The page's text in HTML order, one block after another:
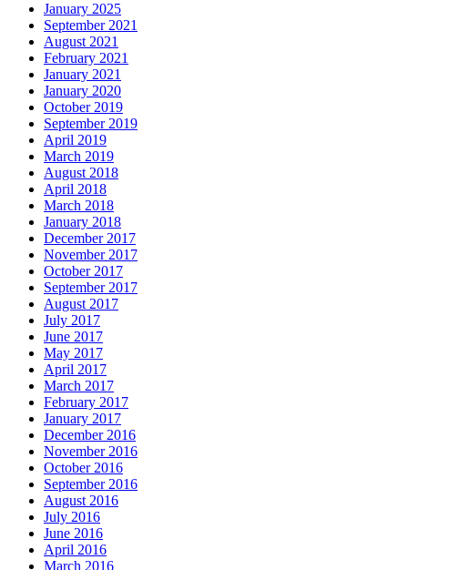
January 2025
September 2021
August 2021
February 2021
January 2021
January 2020
October 2019
September 2019
April 2019
March 2019
August 2018
April 2018
March 2018
January 2018
December 2017
November 2017
October 2017
September 2017
August 2017
July 2017
June 2017
May 2017
April 2017
March 2017
February 2017
January 2017
December 2016
November 2016
October 2016
September 2016
August 2016
July 2016
June 2016
April 2016
March 2016